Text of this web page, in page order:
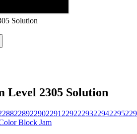
Solution
Level 2305 Solution
228922902291 2292229322942295
Block Jam